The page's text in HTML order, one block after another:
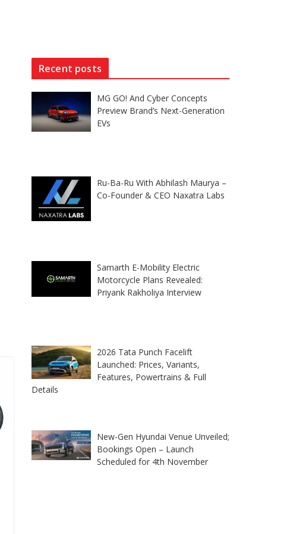
Recent posts
MG GO! And Cyber Concepts
Preview Brand’s Next-Generation
EVs
Ru-Ba-Ru With Abhilash Maurya –
Co-Founder & CEO Naxatra Labs
Samarth E-Mobility Electric
Motorcycle Plans Revealed:
Priyank Rakholiya Interview
2026 Tata Punch Facelift
Launched: Prices, Variants,
Features, Powertrains & Full
Details
New-Gen Hyundai Venue Unveiled;
Bookings Open – Launch
Scheduled for 4th November